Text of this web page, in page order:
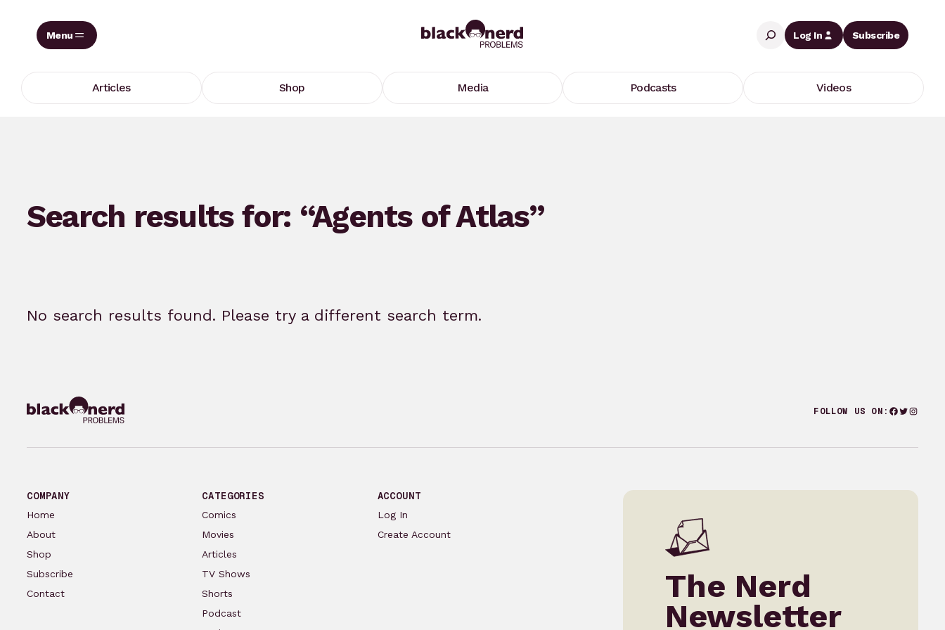
Search
Log In
Subscribe
Articles Shop Media Podcasts Videos
Search results for: “Agents of Atlas”
No search results found. Please try a different search term.
FOLLOW US ON: Facebook
Twitter
COMPANY
Home
About
Shop
Subscribe
Contact
CATEGORIES
Comics
Movies
Articles
TV Shows
Shorts
Podcast
ACCOUNT
Log In
Create Account
The Nerd
Newsletter